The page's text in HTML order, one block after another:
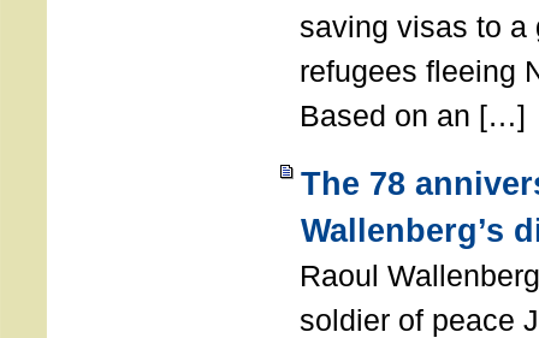
saving visas to a
refugees fleeing
Based on an […]
The 78
Wallenberg’s
Raoul
soldier of peace